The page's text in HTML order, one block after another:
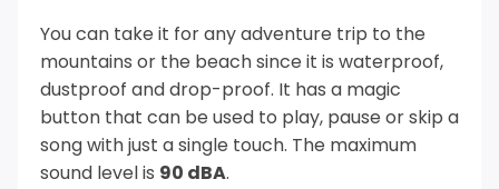
You can take it for any adventure trip to the
mountains or the beach since it is waterproof,
dustproof and drop-proof. It has a magic
button that can be used to play, pause or skip a
song with just a single touch. The maximum
sound level is 90 dBA.